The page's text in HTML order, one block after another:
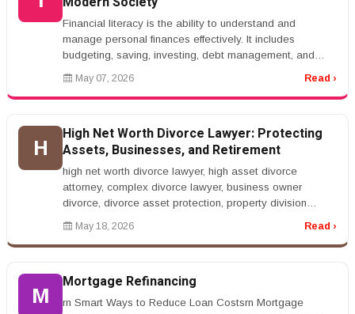
Financial literacy is the ability to understand and
manage personal finances effectively. It includes
budgeting, saving, investing, debt management, and
financial planning. In toda...
May 07, 2026 Read ›
H
High Net Worth Divorce Lawyer: Protecting
Assets, Businesses, and Retirement
high net worth divorce lawyer, high asset divorce
attorney, complex divorce lawyer, business owner
divorce, divorce asset protection, property division
lawyerrnrnHigh Net Worth Div...
May 18, 2026 Read ›
M
Mortgage Refinancing
rn Smart Ways to Reduce Loan Costsrn Mortgage